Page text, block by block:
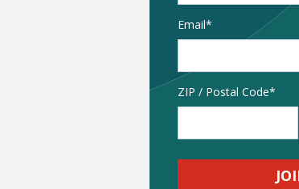
Email*
Address
ZIP / Postal Code